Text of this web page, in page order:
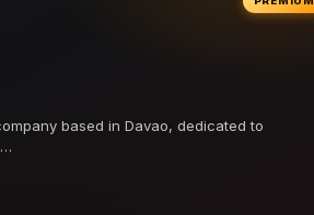
based in Davao, dedicated to